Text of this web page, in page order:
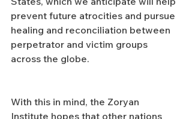
prevent future atrocities and pursue
healing and reconciliation between
perpetrator and victim groups
across the globe.
With this in mind, the Zoryan
Institute hopes that other nations